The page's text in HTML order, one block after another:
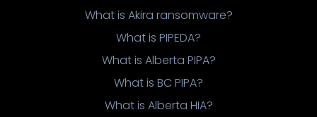
What is Akira ransomware?
What is PIPEDA?
What is Alberta PIPA?
What is BC PIPA?
What is Alberta HIA?